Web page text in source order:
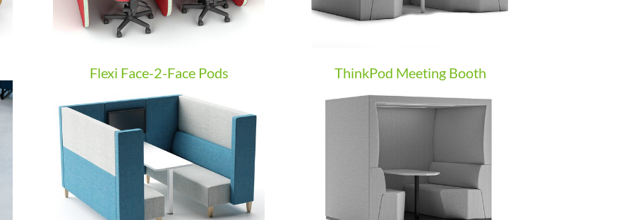
Flexi Face-2-Face Pods ThinkPod Meeting Booth